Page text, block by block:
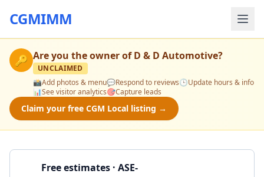
CGMIMM
🔑 Are you the owner ofD & D Automotive?
UNCLAIMED
📸Add photos & menu💬Respond to reviews🕒Update hours & info
📊See visitor analytics🎯Capture leads
Claim your free CGM Local listing →
Free estimates · ASE-